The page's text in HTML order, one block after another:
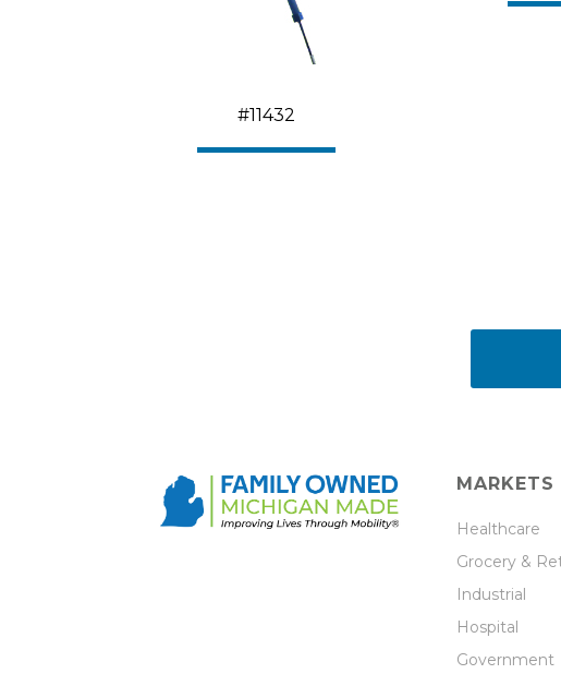
#11432
MARKETS
Healthcare
Grocery &
Industrial
Hospital
Government